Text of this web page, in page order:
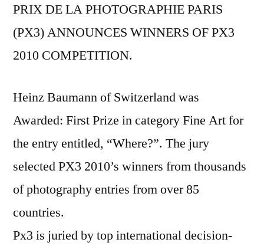
PRIX DE LA PHOTOGRAPHIE PARIS
(PX3) ANNOUNCES WINNERS OF PX3
2010 COMPETITION.
Heinz Baumann of Switzerland was
Awarded: First Prize in category Fine Art for
the entry entitled, “Where?”. The jury
selected PX3 2010’s winners from thousands
of photography entries from over 85
countries.
Px3 is juried by top international decision-